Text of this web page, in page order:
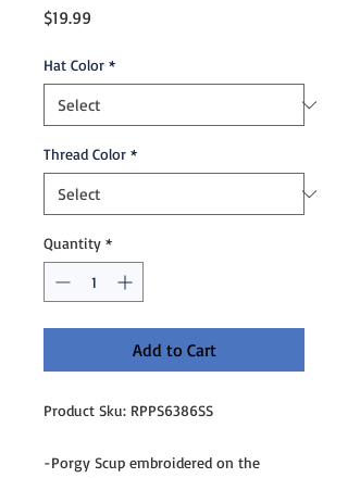
$19.99
Hat Color *
Thread Color *
Quantity *
Add to Cart
Product Sku: RPPS6386SS
-Porgy Scup embroidered on the